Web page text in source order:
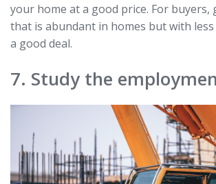
your home at a good price. For buyers,
that is abundant in homes but with
a good deal.
7. Study the